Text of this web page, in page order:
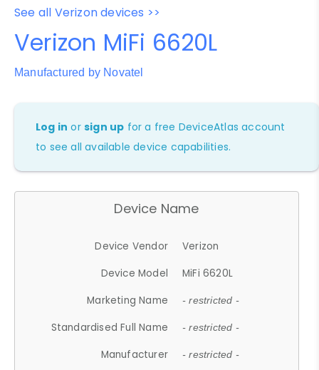
See all Verizon devices >>
Verizon MiFi 6620L
Manufactured by Novatel
Log in orsign up for a free DeviceAtlas account
to see all available device capabilities.
Device Name
Device Vendor
Verizon
Device Model
MiFi 6620L
Marketing Name
- restricted -
Standardised Full Name - restricted -
Manufacturer - restricted -